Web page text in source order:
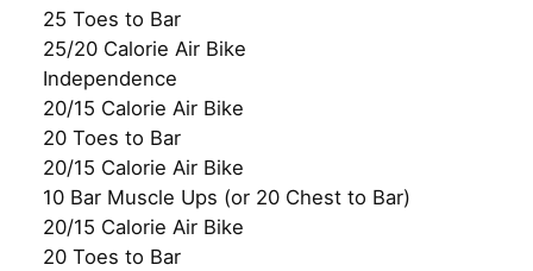
25 Toes to Bar
25/20 Calorie Air Bike
Independence
20/15 Calorie Air Bike
20 Toes to Bar
20/15 Calorie Air Bike
10 Bar Muscle Ups (or 20 Chest to Bar)
20/15 Calorie Air Bike
20 Toes to Bar